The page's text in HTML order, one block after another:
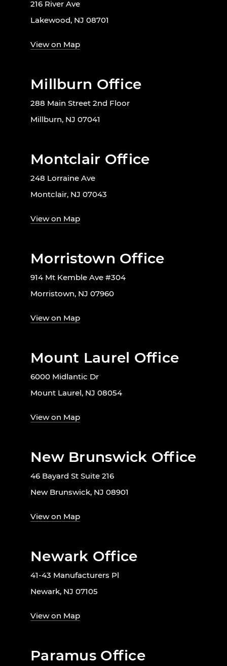
216 River Ave
Lakewood, NJ 08701
View on Map
Millburn Office
288 Main Street 2nd Floor
Millburn, NJ 07041
Montclair Office
248 Lorraine Ave
Montclair, NJ 07043
View on Map
Morristown Office
914 Mt Kemble Ave #304
Morristown, NJ 07960
View on Map
Mount Laurel Office
6000 Midlantic Dr
Mount Laurel, NJ 08054
View on Map
New Brunswick Office
46 Bayard St Suite 216
New Brunswick, NJ 08901
View on Map
Newark Office
41-43 Manufacturers Pl
Newark, NJ 07105
View on Map
Paramus Office